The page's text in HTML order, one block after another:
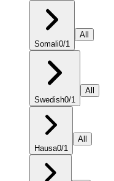
Somali0/1
All
Swedish0/1
All
Hausa0/1
All